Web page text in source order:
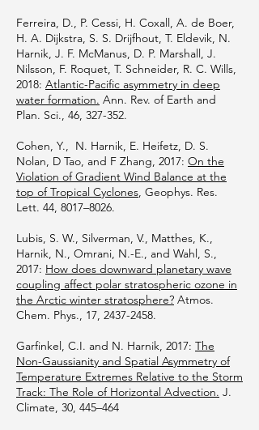
Ferreira, D., P. Cessi, H. Coxall, A. de Boer,
H. A. Dijkstra, S. S. Drijfhout, T. Eldevik, N.
Harnik, J. F. McManus, D. P. Marshall, J.
Nilsson, F. Roquet, T. Schneider, R. C. Wills,
2018: Atlantic-Pacific asymmetry in deep
water formation. Ann. Rev. of Earth and
Plan. Sci., 46, 327-352.
Cohen, Y., N. Harnik, E. Heifetz, D. S.
Nolan, D Tao, and F Zhang, 2017: On the
Violation of Gradient Wind Balance at the
top of Tropical Cyclones, Geophys. Res.
Lett. 44, 8017–8026.
Lubis, S. W., Silverman, V., Matthes, K.,
Harnik, N., Omrani, N.-E., and Wahl, S.,
2017: How does downward planetary wave
coupling affect polar stratospheric ozone in
the Arctic winter stratosphere? Atmos.
Chem. Phys., 17, 2437-2458.
Garfinkel, C.I. and N. Harnik, 2017: The
Non-Gaussianity and Spatial Asymmetry of
Temperature Extremes Relative to the Storm
Track: The Role of Horizontal Advection. J.
Climate, 30, 445–464